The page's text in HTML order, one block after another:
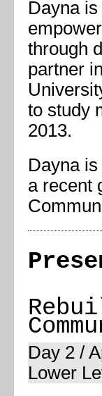
Dayna
through
partner
to study
2013.
Dayna
a recent
Day 2 /
Lower